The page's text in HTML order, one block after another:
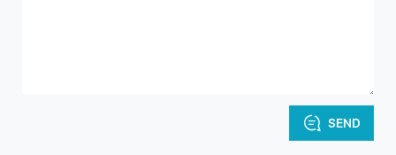
SEND